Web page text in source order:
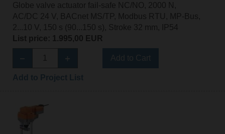
Globe valve actuator fail-safe NC/NO, 2000 N,
AC/DC 24 V, BACnet MS/TP, Modbus RTU, MP-Bus,
2...10 V, 150 s (90...150 s), Stroke 32 mm, IP54
List price: 1.995,00 EUR